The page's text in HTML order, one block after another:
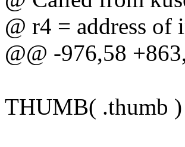
@ r4 = address of
@@ -976,58
THUMB( .thumb )